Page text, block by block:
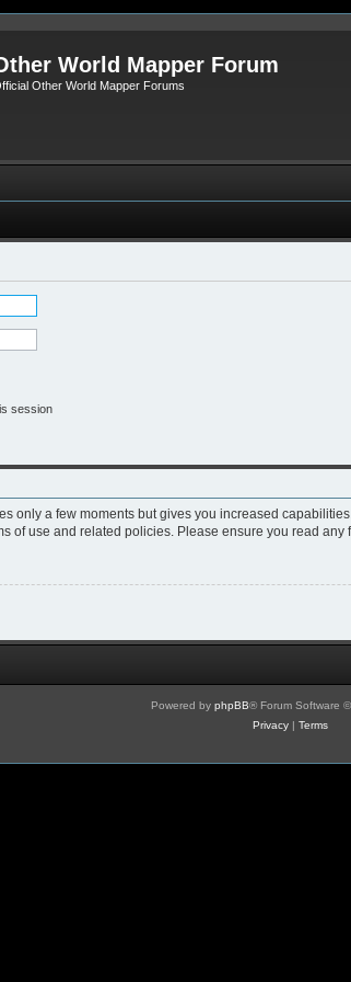
World Mapper Forum
Other World Mapper Forums
session
only a few moments but gives you increased
of use and related policies. Please ensure you read any
Powered by phpBB® Forum Software
Privacy| Terms